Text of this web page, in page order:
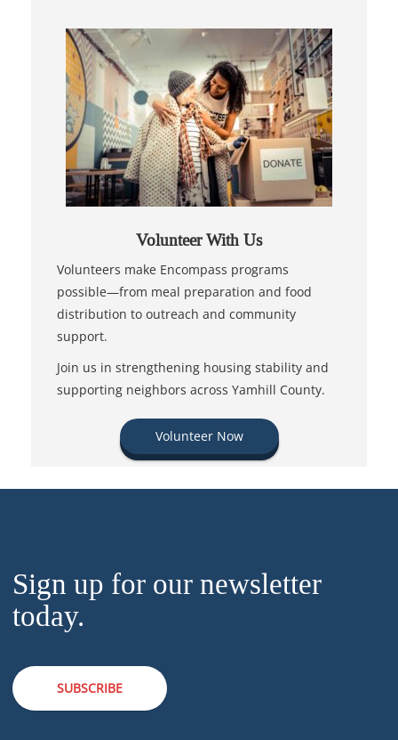
Volunteer With Us
Volunteers make Encompass programs
possible—from meal preparation and food
distribution to outreach and community
support.
Join us in strengthening housing stability and
supporting neighbors across Yamhill County.
Volunteer Now
Sign up for our newsletter
today.
SUBSCRIBE